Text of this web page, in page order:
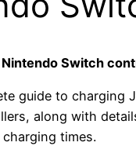
Switch
guide to charging
along with
times.